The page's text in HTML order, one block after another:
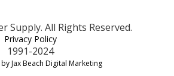
Supply. All Rights Reserved.
Privacy Policy
1991-2024
Jax Beach Digital Marketing